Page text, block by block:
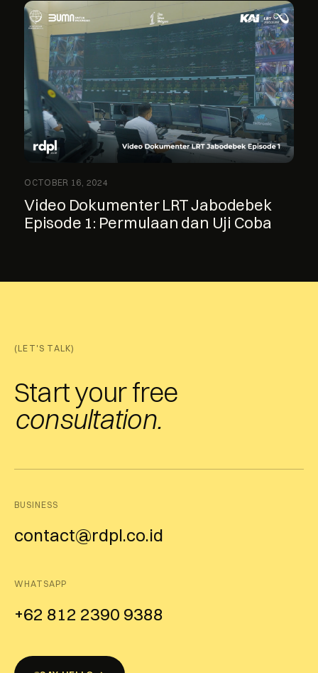
OCTOBER 16, 2024
Video Dokumenter LRT Jabodebek
Episode 1: Permulaan dan Uji Coba
(LET'S TALK)
Start your free
consultation.
BUSINESS
contact@rdpl.co.id
WHATSAPP
+62 812 2390 9388